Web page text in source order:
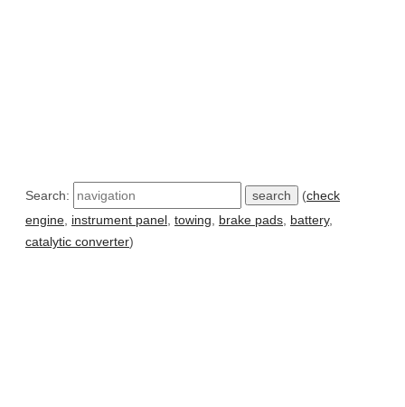
Search: (check
engine instrument panel towing brake pads battery,
catalytic converter)